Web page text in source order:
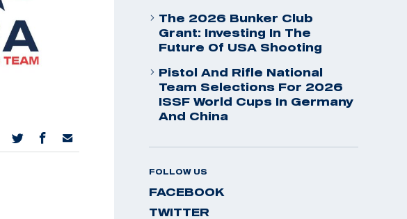
The 2026 Bunker Club
Grant: Investing In The
Future Of USA Shooting
Pistol And Rifle National
Team Selections For 2026
ISSF World Cups In Germany
And China
FOLLOW US
FACEBOOK
TWITTER